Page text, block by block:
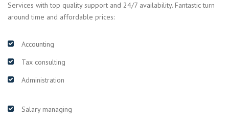
Services with top quality support and 24/7 availability. Fantastic turn
around time and affordable prices:
Accounting
Tax consulting
Administration
Salary managing